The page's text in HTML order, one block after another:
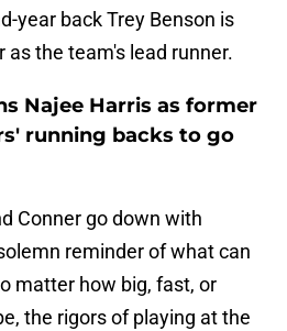
year back Trey Benson is
the team's lead runner.
Najee Harris as former
running backs to go
Conner go down with
reminder of what can
matter how big, fast, or
the rigors of playing at the